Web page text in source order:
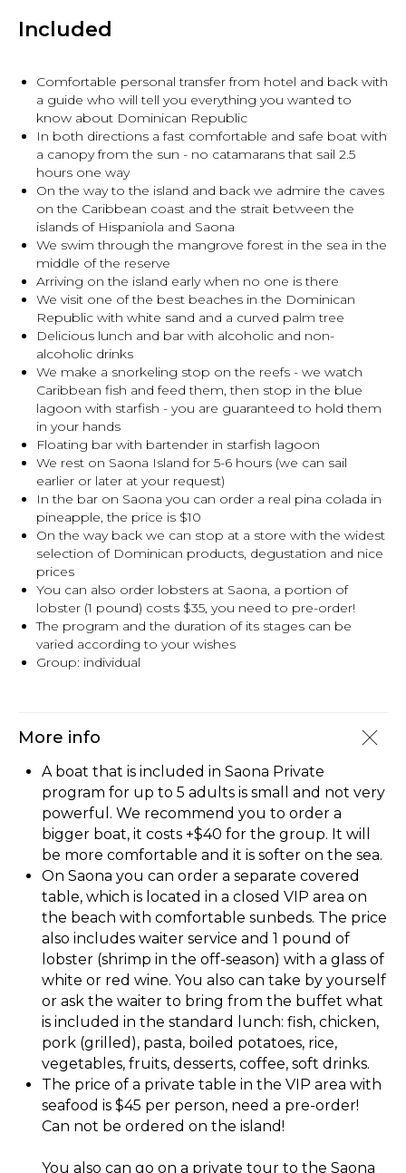
Included
Comfortable personal transfer from hotel and back with
a guide who will tell you everything you wanted to
know about Dominican Republic
In both directions a fast comfortable and safe boat with
a canopy from the sun - no catamarans that sail 2.5
hours one way
On the way to the island and back we admire the caves
on the Caribbean coast and the strait between the
islands of Hispaniola and Saona
We swim through the mangrove forest in the sea in the
middle of the reserve
Arriving on the island early when no one is there
We visit one of the best beaches in the Dominican
Republic with white sand and a curved palm tree
Delicious lunch and bar with alcoholic and non-
alcoholic drinks
We make a snorkeling stop on the reefs - we watch
Caribbean fish and feed them, then stop in the blue
lagoon with starfish - you are guaranteed to hold them
in your hands
Floating bar with bartender in starfish lagoon
We rest on Saona Island for 5-6 hours (we can sail
earlier or later at your request)
In the bar on Saona you can order a real pina colada in
pineapple, the price is $10
On the way back we can stop at a store with the widest
selection of Dominican products, degustation and nice
prices
You can also order lobsters at Saona, a portion of
lobster (1 pound) costs $35, you need to pre-order!
The program and the duration of its stages can be
varied according to your wishes
Group: individual
More info
A boat that is included in Saona Private
program for up to 5 adults is small and not very
powerful. We recommend you to order a
bigger boat, it costs +$40 for the group. It will
be more comfortable and it is softer on the sea.
On Saona you can order a separate covered
table, which is located in a closed VIP area on
the beach with comfortable sunbeds. The price
also includes waiter service and 1 pound of
lobster (shrimp in the off-season) with a glass of
white or red wine. You also can take by yourself
or ask the waiter to bring from the buffet what
is included in the standard lunch: fish, chicken,
pork (grilled), pasta, boiled potatoes, rice,
vegetables, fruits, desserts, coffee, soft drinks.
The price of a private table in the VIP area with
seafood is $45 per person, need a pre-order!
Can not be ordered on the island!
You also can go on a private tour to the Saona